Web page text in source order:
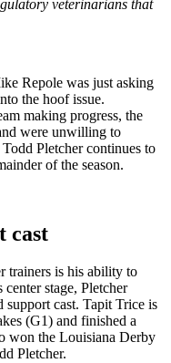
veterinarians that
Repole was just asking
the hoof issue.
making progress, the
were unwilling to
Pletcher continues to
of the season.
cast
trainers is his ability to
stage, Pletcher
support cast. Tapit Trice is
(G1) and finished a
won the Louisiana Derby
Pletcher.